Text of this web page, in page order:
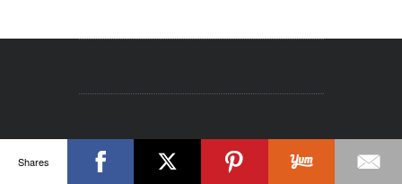
Shares